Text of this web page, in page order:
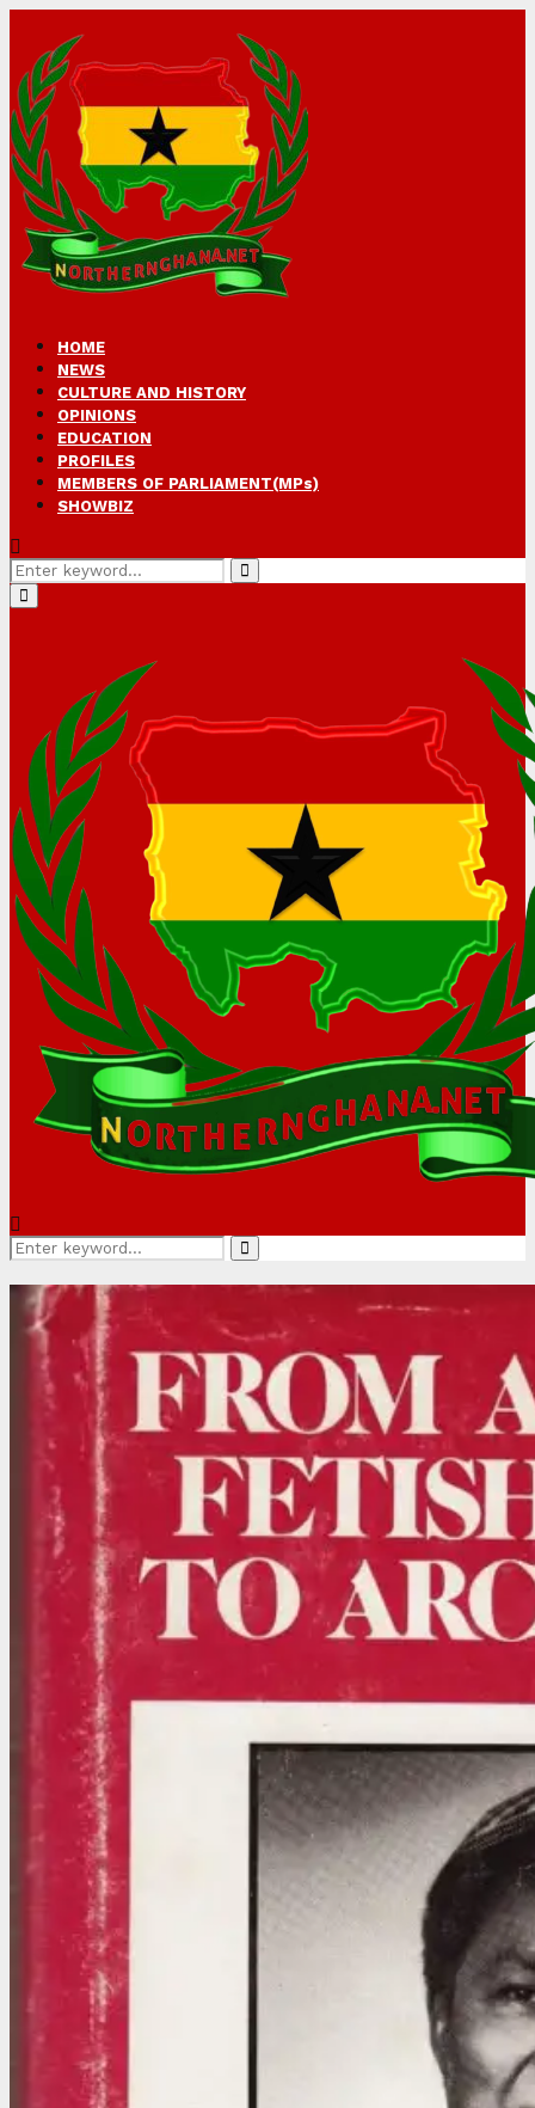
HOME
NEWS
CULTURE AND HISTORY
OPINIONS
EDUCATION
PROFILES
MEMBERS OF PARLIAMENT(MPs)
SHOWBIZ
Search
for:
Search
Primary
Menu
Search
for:
Search